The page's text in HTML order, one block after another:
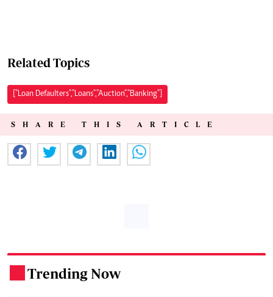
Related Topics
["Loan Defaulters","Loans","Auction","Banking"]
SHARE THIS ARTICLE
Trending Now